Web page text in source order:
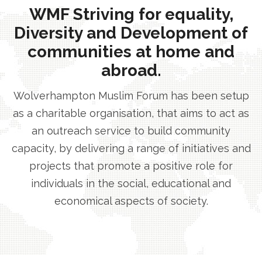
WMF Striving for equality,
Diversity and Development of
communities at home and
abroad.
Wolverhampton Muslim Forum has been setup
as a charitable organisation, that aims to act as
an outreach service to build community
capacity, by delivering a range of initiatives and
projects that promote a positive role for
individuals in the social, educational and
economical aspects of society.